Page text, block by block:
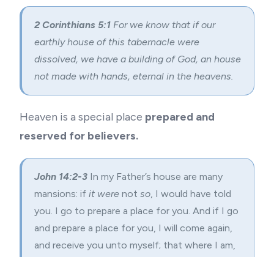
2 Corinthians 5:1 For we know that if our
earthly house of this tabernacle were
dissolved, we have a building of God, an house
not made with hands, eternal in the heavens.
Heaven is a special place prepared and
reserved for believers.
John 14:2-3 In my Father’s house are many
mansions: if it were not so, I would have told
you. I go to prepare a place for you. And if I go
and prepare a place for you, I will come again,
and receive you unto myself; that where I am,